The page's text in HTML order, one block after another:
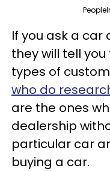
If you ask a car
they will tell
types of
who do
are the ones
dealership
particular car
buying a car.